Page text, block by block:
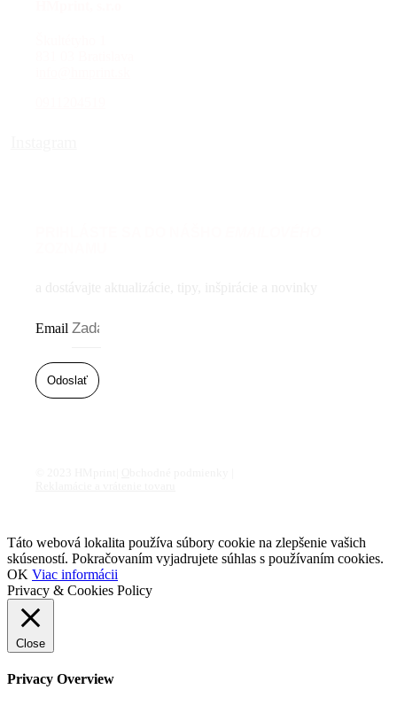
Email
Odoslať
Táto webová lokalita používa súbory cookie na zlepšenie vašich
skúseností. Pokračovaním vyjadrujete súhlas s používaním cookies.
OK Viac informácii
Privacy & Cookies Policy
Close
Privacy Overview